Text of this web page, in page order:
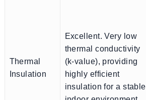
Thermal
Insulation
Excellent. Very low
thermal conductivity
(k-value), providing
highly efficient
insulation for a stable